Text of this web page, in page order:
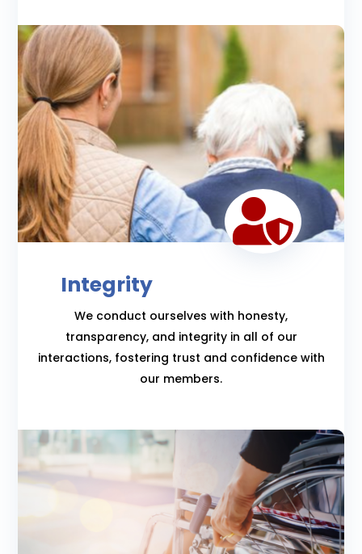

Integrity
We conduct ourselves with honesty,
transparency, and integrity in all of our
interactions, fostering trust and confidence with
our members.